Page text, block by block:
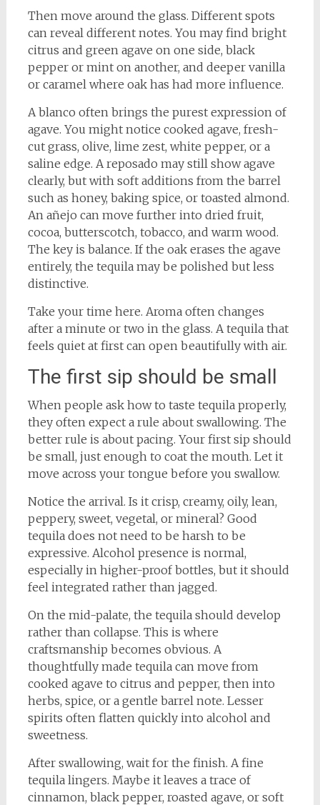
Then move around the glass. Different spots
can reveal different notes. You may find bright
citrus and green agave on one side, black
pepper or mint on another, and deeper vanilla
or caramel where oak has had more influence.
A blanco often brings the purest expression of
agave. You might notice cooked agave, fresh-
cut grass, olive, lime zest, white pepper, or a
saline edge. A reposado may still show agave
clearly, but with soft additions from the barrel
such as honey, baking spice, or toasted almond.
An añejo can move further into dried fruit,
cocoa, butterscotch, tobacco, and warm wood.
The key is balance. If the oak erases the agave
entirely, the tequila may be polished but less
distinctive.
Take your time here. Aroma often changes
after a minute or two in the glass. A tequila that
feels quiet at first can open beautifully with air.
The first sip should be small
When people ask how to taste tequila properly,
they often expect a rule about swallowing. The
better rule is about pacing. Your first sip should
be small, just enough to coat the mouth. Let it
move across your tongue before you swallow.
Notice the arrival. Is it crisp, creamy, oily, lean,
peppery, sweet, vegetal, or mineral? Good
tequila does not need to be harsh to be
expressive. Alcohol presence is normal,
especially in higher-proof bottles, but it should
feel integrated rather than jagged.
On the mid-palate, the tequila should develop
rather than collapse. This is where
craftsmanship becomes obvious. A
thoughtfully made tequila can move from
cooked agave to citrus and pepper, then into
herbs, spice, or a gentle barrel note. Lesser
spirits often flatten quickly into alcohol and
sweetness.
After swallowing, wait for the finish. A fine
tequila lingers. Maybe it leaves a trace of
cinnamon, black pepper, roasted agave, or soft